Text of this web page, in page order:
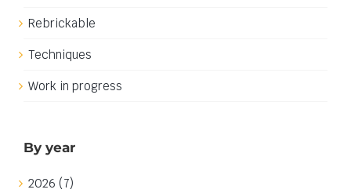
Rebrickable
Techniques
Work in progress
By year
2026 (7)